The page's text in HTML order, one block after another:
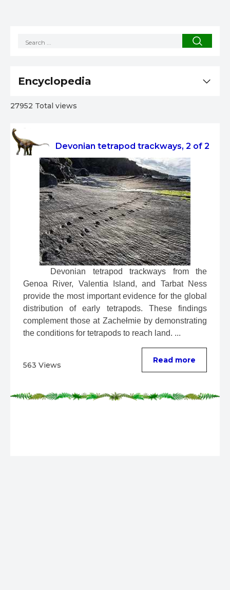
Devonian tetrapod trackways, 2 of 2
Devonian tetrapod trackways from the
Genoa River, Valentia Island, and Tarbat Ness
provide the most important evidence for the global
distribution of early tetrapods. These findings
complement those at Zachełmie by demonstrating
the conditions for tetrapods to reach land. ...
563 Views
Read more
Encyclopedia
27952 Total views